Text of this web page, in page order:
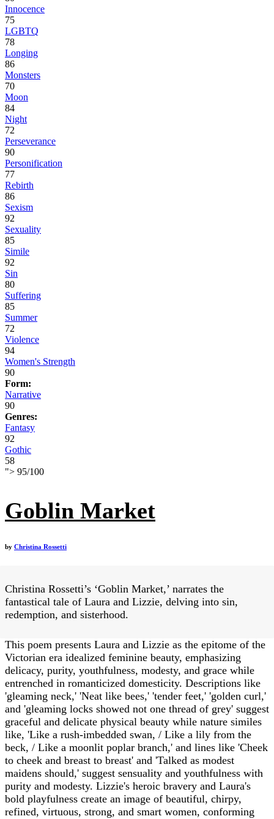
Innocence
75
LGBTQ
78
Longing
86
Monsters
70
Moon
84
Night
72
Perseverance
90
Personification
77
Rebirth
86
Sexism
92
Sexuality
85
Simile
92
Sin
80
Suffering
85
Summer
72
Violence
94
Women's Strength
90
Form:
Narrative
90
Genres:
Fantasy
92
Gothic
58
"> 95/100
Goblin Market
by Christina Rossetti
Christina Rossetti’s ‘Goblin Market,’ narrates the
fantastical tale of Laura and Lizzie, delving into sin,
redemption, and sisterhood.
This poem presents Laura and Lizzie as the epitome of the
Victorian era idealized feminine beauty, emphasizing
delicacy, purity, youthfulness, modesty, and grace while
entrenched in romanticized domesticity. Descriptions like
'gleaming neck,' 'Neat like bees,' 'tender feet,' 'golden curl,'
and 'gleaming locks showed not one thread of grey' suggest
graceful and delicate physical beauty while nature similes
like, 'Like a rush-imbedded swan, / Like a lily from the
beck, / Like a moonlit poplar branch,' and lines like 'Cheek
to cheek and breast to breast' and 'Talked as modest
maidens should,' suggest sensuality and youthfulness with
purity and modesty. Lizzie's heroic bravery and Laura's
bold playfulness create an image of beautiful, chirpy,
refined, virtuous, strong, and smart women, conforming